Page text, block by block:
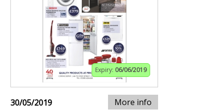
Expiry: 06/06/2019
30/05/2019 More info